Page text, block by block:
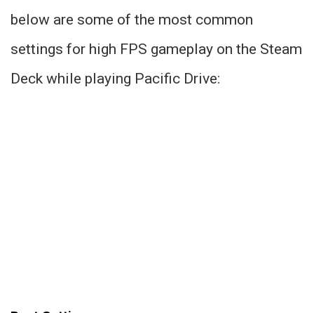
below are some of the most common
settings for high FPS gameplay on the Steam
Deck while playing Pacific Drive: